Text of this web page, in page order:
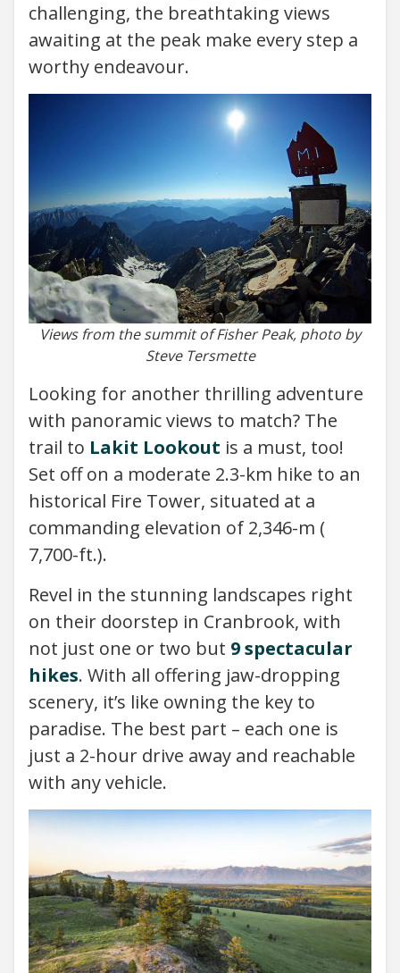
challenging, the breathtaking views
awaiting at the peak make every step a
worthy endeavour.
Views from the summit of Fisher Peak, photo by
Steve Tersmette
Looking for another thrilling adventure
with panoramic views to match? The
trail to Lakit Lookout is a must, too!
Set off on a moderate 2.3-km hike to an
historical Fire Tower, situated at a
commanding elevation of 2,346-m (
7,700-ft.).
Revel in the stunning landscapes right
on their doorstep in Cranbrook, with
not just one or two but 9 spectacular
hikes. With all offering jaw-dropping
scenery, it’s like owning the key to
paradise. The best part – each one is
just a 2-hour drive away and reachable
with any vehicle.